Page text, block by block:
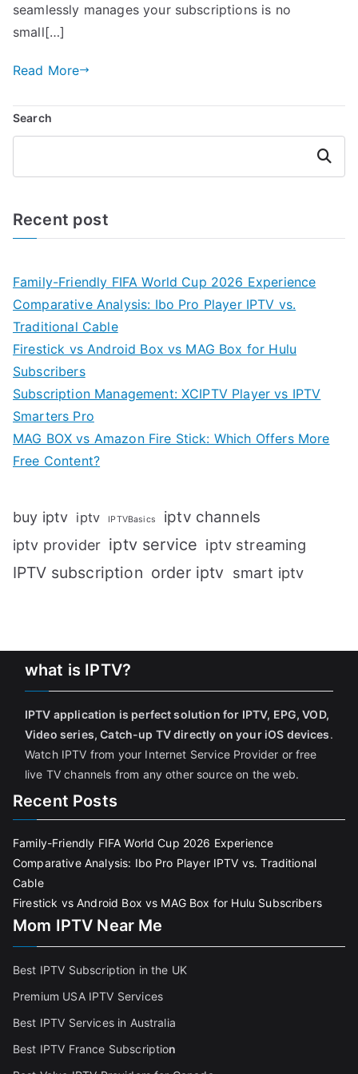
seamlessly manages your subscriptions is no
small[…]
Read More
Search
Search
Recent post
Family-Friendly FIFA World Cup 2026 Experience
Comparative Analysis: Ibo Pro Player IPTV vs.
Traditional Cable
Firestick vs Android Box vs MAG Box for Hulu
Subscribers
Subscription Management: XCIPTV Player vs IPTV
Smarters Pro
MAG BOX vs Amazon Fire Stick: Which Offers More
Free Content?
buy iptv iptv IPTVBasics iptv channels
iptv provider iptv service iptv streaming
IPTV subscription order iptv smart iptv
what is IPTV?
IPTV application is perfect solution for IPTV, EPG, VOD,
Video series, Catch-up TV directly on your iOS devices.
Watch IPTV from your Internet Service Provider or free
live TV channels from any other source on the web.
Recent Posts
Family-Friendly FIFA World Cup 2026 Experience
Comparative Analysis: Ibo Pro Player IPTV vs. Traditional
Cable
Firestick vs Android Box vs MAG Box for Hulu Subscribers
Mom IPTV Near Me
Best IPTV Subscription in the UK
Premium USA IPTV Services
Best IPTV Services in Australia
Best IPTV France Subscription